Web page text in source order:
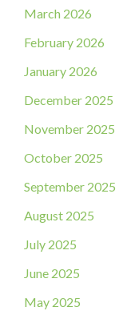
March 2026
February 2026
January 2026
December 2025
November 2025
October 2025
September 2025
August 2025
July 2025
June 2025
May 2025